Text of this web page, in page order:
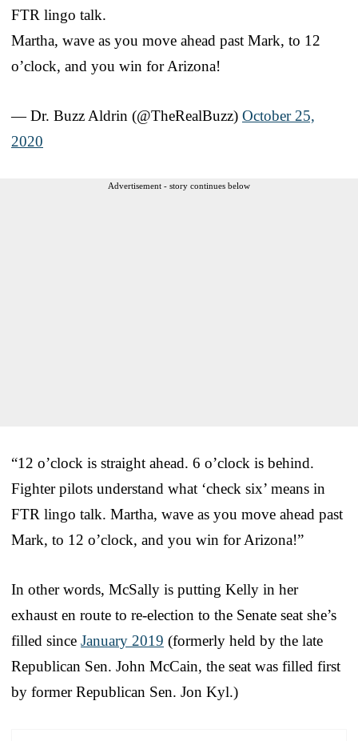
FTR lingo talk.
Martha, wave as you move ahead past Mark, to 12
o’clock, and you win for Arizona!
— Dr. Buzz Aldrin (@TheRealBuzz) October 25,
2020
Advertisement - story continues below
“12 o’clock is straight ahead. 6 o’clock is behind.
Fighter pilots understand what ‘check six’ means in
FTR lingo talk. Martha, wave as you move ahead past
Mark, to 12 o’clock, and you win for Arizona!”
In other words, McSally is putting Kelly in her
exhaust en route to re-election to the Senate seat she’s
filled since January 2019 (formerly held by the late
Republican Sen. John McCain, the seat was filled first
by former Republican Sen. Jon Kyl.)